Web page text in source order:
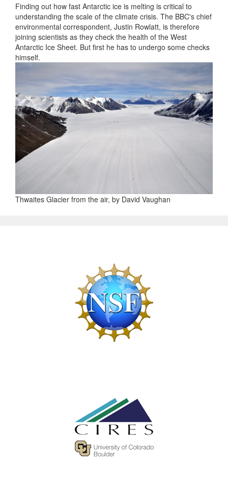
Finding out how fast Antarctic ice is melting is critical to
understanding the scale of the climate crisis. The BBC's chief
environmental correspondent, Justin Rowlatt, is therefore
joining scientists as they check the health of the West
Antarctic Ice Sheet. But first he has to undergo some checks
himself.
Thwaites Glacier from the air, by David Vaughan